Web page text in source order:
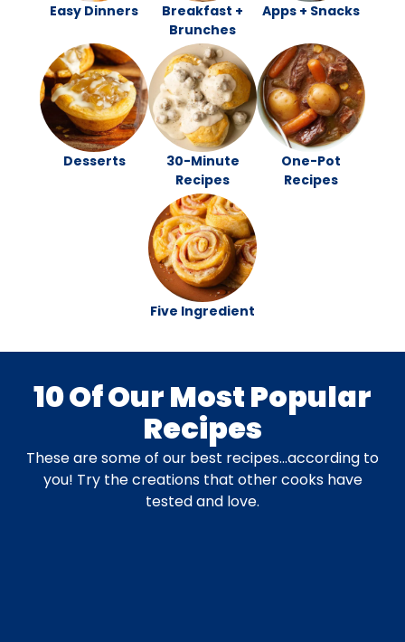
Easy Dinners
Breakfast +
Brunches
Apps + Snacks
Desserts
30-Minute
Recipes
One-Pot
Recipes
Five Ingredient
10 Of Our Most Popular
Recipes
These are some of our best recipes…according to
you! Try the creations that other cooks have
tested and love.